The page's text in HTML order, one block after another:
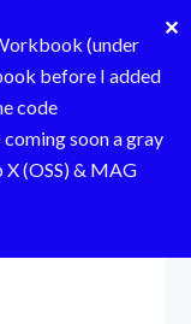
(under
before I added
code
soon a gray
(OSS) & MAG
✕